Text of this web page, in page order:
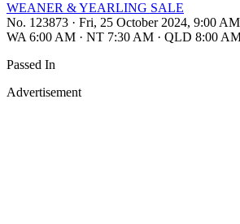
WEANER & YEARLING SALE
No. 123873 · Fri, 25 October 2024, 9:00
WA 6:00 AM · NT 7:30 AM · QLD 8:00
Passed In
Advertisement